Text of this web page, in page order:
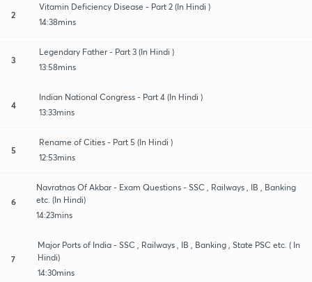
2
Vitamin Deficiency Disease - Part 2 (In Hindi )
14:38mins
3
Legendary Father - Part 3 (In Hindi )
13:58mins
4
Indian National Congress - Part 4 (In Hindi )
13:33mins
5
Rename of Cities - Part 5 (In Hindi )
12:53mins
6
Navratnas Of Akbar - Exam Questions - SSC , Railways , IB , Banking
etc. (In Hindi)
14:23mins
7
Major Ports of India - SSC , Railways , IB , Banking , State PSC etc. ( In
Hindi)
14:30mins